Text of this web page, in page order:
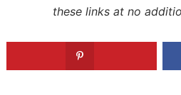
these links at no